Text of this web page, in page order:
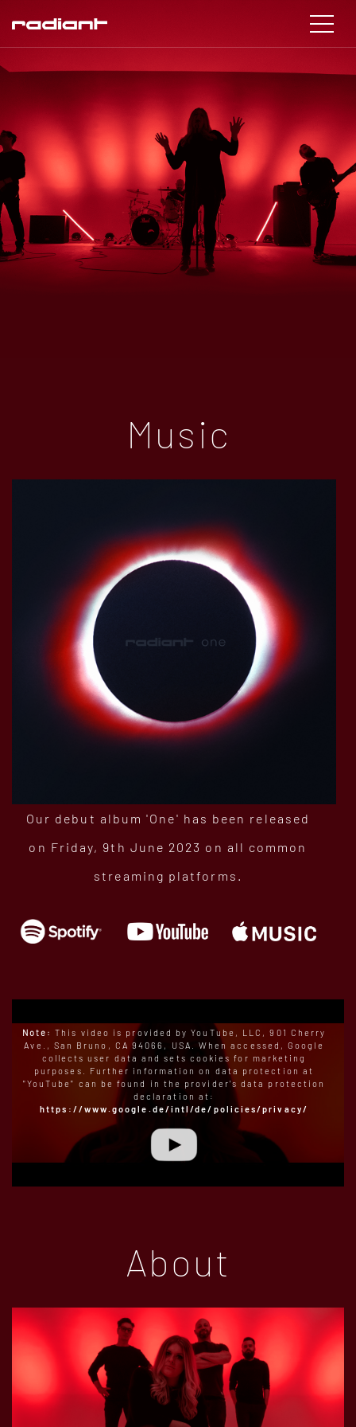
Music
Our debut album 'One' has been released
on Friday, 9th June 2023 on all common
streaming platforms.
Note: This video is provided by YouTube, LLC, 901 Cherry
Ave., San Bruno, CA 94066, USA. When accessed, Google
collects user data and sets cookies for marketing
purposes. Further information on data protection at
"YouTube" can be found in the provider's data protection
declaration at:
https://www.google.de/intl/de/policies/privacy/
About